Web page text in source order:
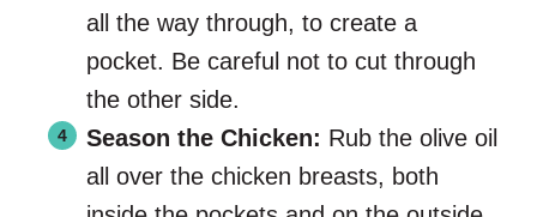
all the way through, to create a
pocket. Be careful not to cut through
the other side.
Season the Chicken: Rub the olive oil
all over the chicken breasts, both